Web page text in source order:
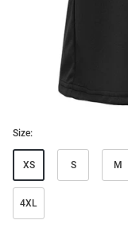
Size:
XS S M
4XL